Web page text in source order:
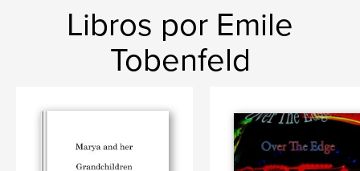
Libros por Emile
Tobenfeld